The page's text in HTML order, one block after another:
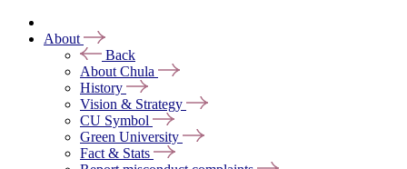
About
Back
About Chula
History
Vision & Strategy
CU Symbol
Green University
Fact & Stats